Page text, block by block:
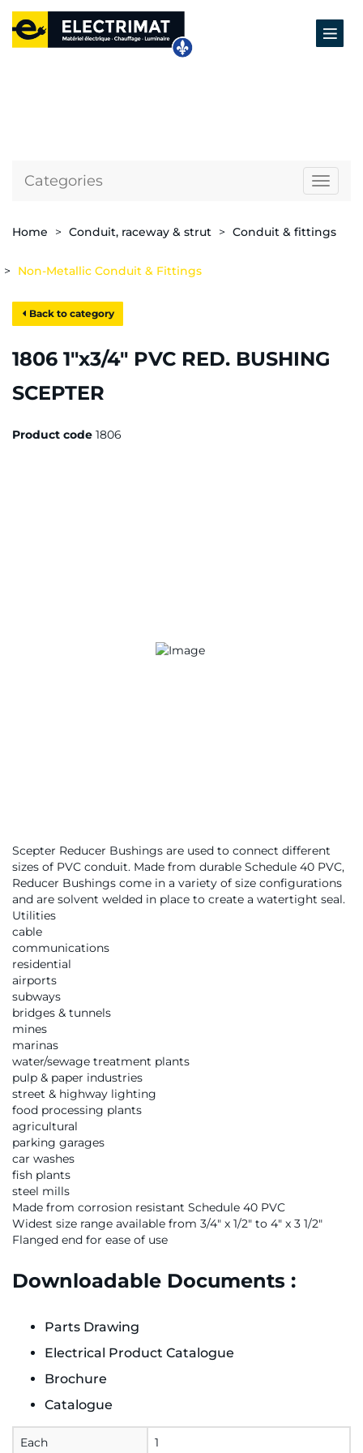
Categories
Home Conduit, raceway & strut Conduit & fittings
Non-Metallic Conduit & Fittings
Back to category
1806 1"x3/4" PVC RED. BUSHING
SCEPTER
Product code 1806
Scepter Reducer Bushings are used to connect different
sizes of PVC conduit. Made from durable Schedule 40 PVC,
Reducer Bushings come in a variety of size configurations
and are solvent welded in place to create a watertight seal.
Utilities
cable
communications
residential
airports
subways
bridges & tunnels
mines
marinas
water/sewage treatment plants
pulp & paper industries
street & highway lighting
food processing plants
agricultural
parking garages
car washes
fish plants
steel mills
Made from corrosion resistant Schedule 40 PVC
Widest size range available from 3/4" x 1/2" to 4" x 3 1/2"
Flanged end for ease of use
Downloadable Documents :
Parts Drawing
Electrical Product Catalogue
Brochure
Catalogue
Each 1